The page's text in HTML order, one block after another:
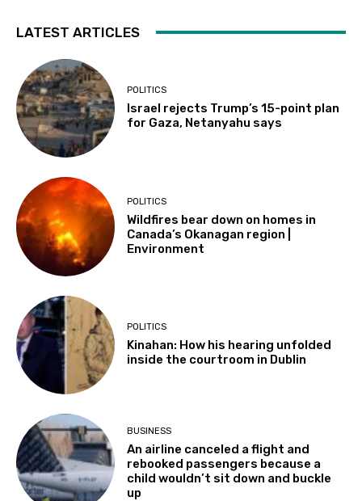
LATEST ARTICLES
POLITICS
Israel rejects Trump’s 15-point plan
for Gaza, Netanyahu says
POLITICS
Wildfires bear down on homes in
Canada’s Okanagan region |
Environment
POLITICS
Kinahan: How his hearing unfolded
inside the courtroom in Dublin
BUSINESS
An airline canceled a flight and
rebooked passengers because a
child wouldn’t sit down and buckle
up